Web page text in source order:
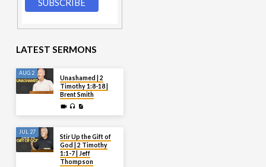
LATEST SERMONS
AUG 2
Unashamed | 2
Timothy 1:8-18 |
Brent Smith
JUL 27
Stir Up the Gift of
God | 2 Timothy
1:1-7 | Jeff
Thompson